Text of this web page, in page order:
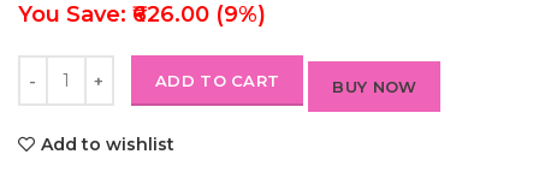
You Save: ₹626.00 (9%)
ADD TO CART BUY NOW
Add to wishlist